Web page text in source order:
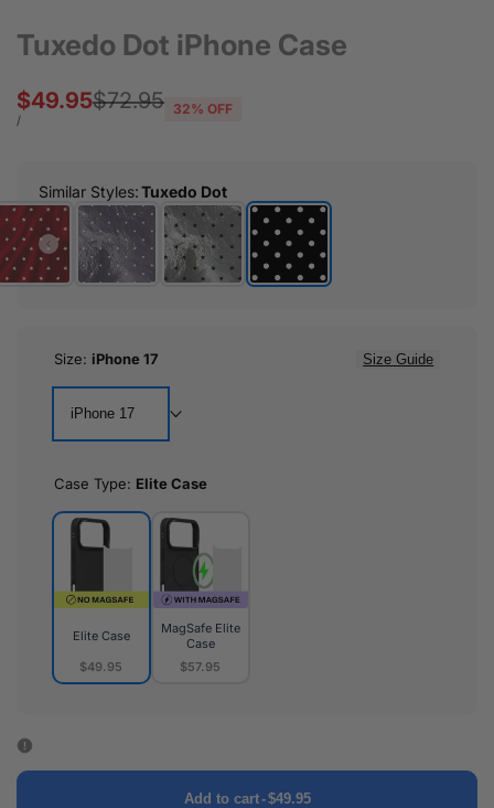
Tuxedo Dot iPhone Case
Regular
$72.95
Sale
price
$49.95
UNIT
/PER
32% OFF
Similar Styles:Tuxedo Dot
Size: iPhone 17 Size Guide
iPhone 17
Case Type: Elite Case
Elite Case
$49.95
Elite
MagSafe Elite
Case
$57.95
Add to cart-$49.95